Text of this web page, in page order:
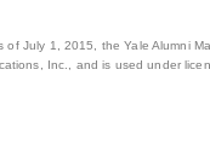
of July 1, 2015, the Yale Alumni
Inc., and is used under